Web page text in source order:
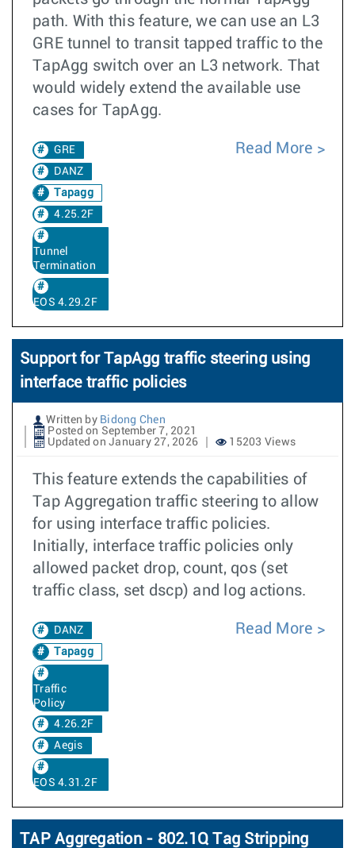
path. With this feature, we can use an L3
GRE tunnel to transit tapped traffic to the
TapAgg switch over an L3 network. That
would widely extend the available use
cases for TapAgg.
GRE
DANZ
Tapagg
4.25.2F
Tunnel
Termination
EOS 4.29.2F
Read More
Support for TapAgg traffic steering using
interface traffic policies
Written by Bidong Chen
Posted on September 7, 2021
Updated on January 27, 2026
15203 Views
This feature extends the capabilities of
Tap Aggregation traffic steering to allow
for using interface traffic policies.
Initially, interface traffic policies only
allowed packet drop, count, qos (set
traffic class, set dscp) and log actions.
DANZ
Tapagg
Traffic
Policy
4.26.2F
Aegis
EOS 4.31.2F
Read More
TAP Aggregation - 802.1Q Tag Stripping